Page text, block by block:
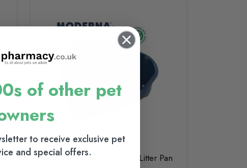
Moderna Pet's Corner Cat Litter Pan
of other pet
to receive exclusive pet
and special offers.